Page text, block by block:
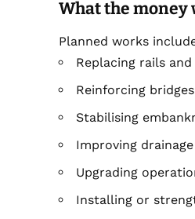
What the money
Planned works
Replacing rails
Reinforcing
Stabilising
Improving
Upgrading
Installing or